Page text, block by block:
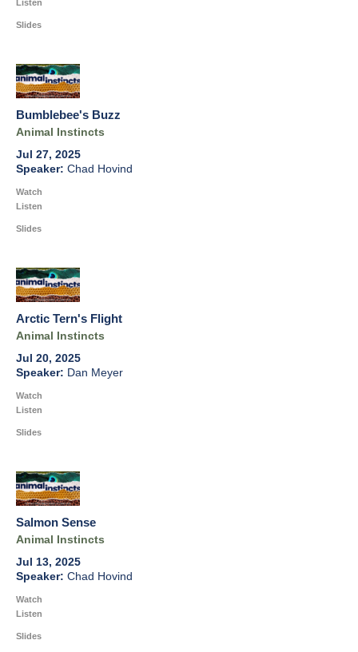
Listen
Slides
Bumblebee's Buzz
Animal Instincts
Jul 27, 2025
Chad Hovind
Watch
Listen
Slides
Arctic Tern's Flight
Animal Instincts
Jul 20, 2025
Dan Meyer
Watch
Listen
Slides
Salmon Sense
Animal Instincts
Jul 13, 2025
Chad Hovind
Watch
Listen
Slides